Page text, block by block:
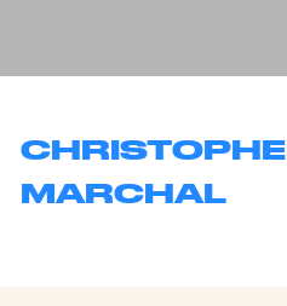
CHRISTOPHE
MARCHAL